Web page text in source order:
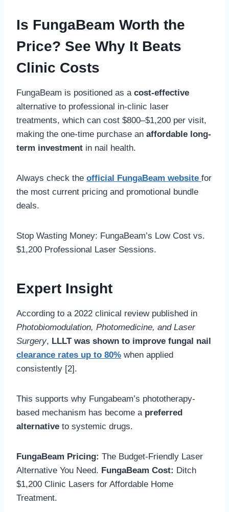
Is FungaBeam Worth the
Price? See Why It Beats
Clinic Costs
FungaBeam is positioned as a cost-effective
alternative to professional in-clinic laser
treatments, which can cost $800–$1,200 per visit,
making the one-time purchase an affordable long-
term investment in nail health.
Always check the official FungaBeam website for
the most current pricing and promotional bundle
deals.
Stop Wasting Money: FungaBeam’s Low Cost vs.
$1,200 Professional Laser Sessions.
Expert Insight
According to a 2022 clinical review published in
Photobiomodulation, Photomedicine, and Laser
Surgery, LLLT was shown to improve fungal nail
clearance rates up to 80% when applied
consistently [2].
This supports why Fungabeam’s phototherapy-
based mechanism has become a preferred
alternative to systemic drugs.
FungaBeam Pricing: The Budget-Friendly Laser
Alternative You Need. FungaBeam Cost: Ditch
$1,200 Clinic Lasers for Affordable Home
Treatment.